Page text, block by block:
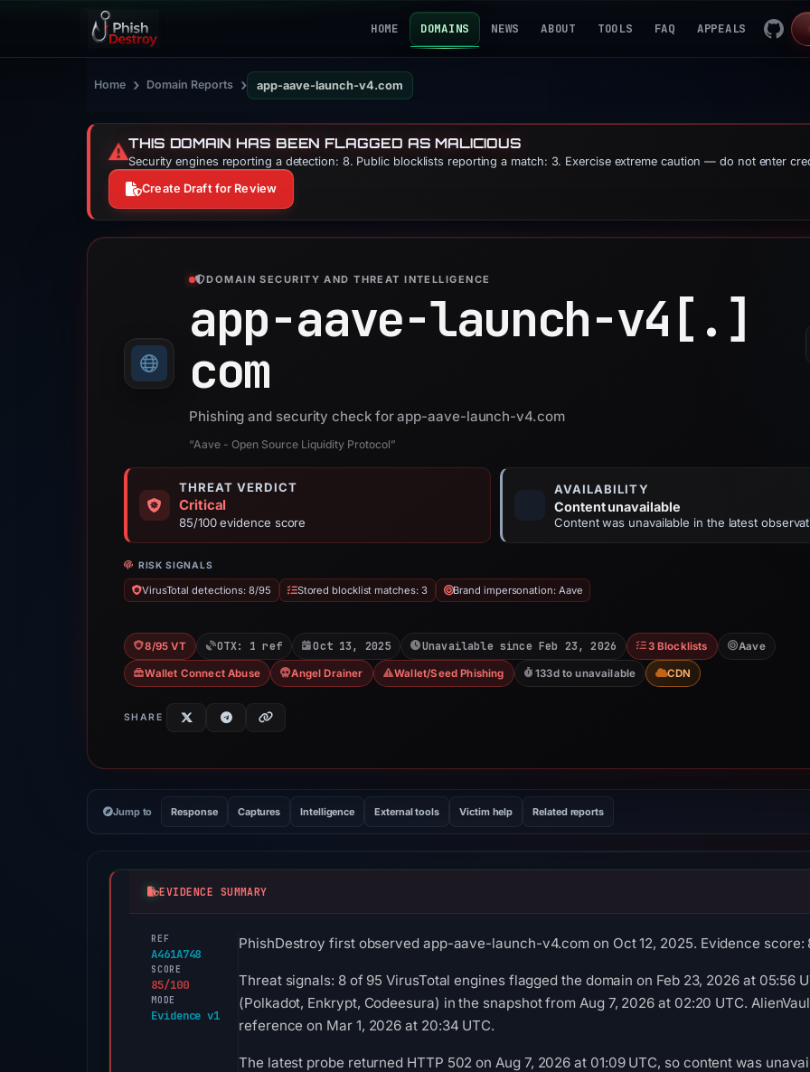
HOME DOMAINS NEWS ABOUT TOOLS FAQ APPEALS
Home › Domain Reports › app-aave-launch-v4.com
⚠️THIS DOMAIN HAS BEEN FLAGGED AS MALICIOUS
Security engines reporting a detection: 8. Public blocklists reporting a match: 3. Exercise extreme caution — do not enter
Create Draft for Review
DOMAIN SECURITY AND THREAT INTELLIGENCE
app-aave-launch-v4[.]
com
Phishing and security check for app-aave-launch-v4.com
“Aave - Open Source Liquidity Protocol”
THREAT VERDICT
Critical
85/100 evidence score
AVAILABILITY
Content unavailable
Content was unavailable in the latest
RISK SIGNALS
VirusTotal detections: 8/95 Stored blocklist matches: 3 Brand impersonation: Aave
8/95 VT OTX: 1 ref Oct 13, 2025 Unavailable since Feb 23, 2026 3 Blocklists Aave
Wallet Connect Abuse Angel Drainer Wallet/Seed Phishing 133d to unavailable CDN
SHARE
Jump to Response Captures Intelligence External tools Victim help Related reports
EVIDENCE SUMMARY
REF
A461A748
SCORE
85/100
MODE
Evidence v1
PhishDestroy first observed app-aave-launch-v4.com on Oct 12, 2025. Evidence
Threat signals: 8 of 95 VirusTotal engines flagged the domain on Feb 23, 2026 at 05:56
(Polkadot, Enkrypt, Codeesura) in the snapshot from Aug 7, 2026 at 02:20 UTC.
reference on Mar 1, 2026 at 20:34 UTC.
The latest probe returned HTTP 502 on Aug 7, 2026 at 01:09 UTC, so content was